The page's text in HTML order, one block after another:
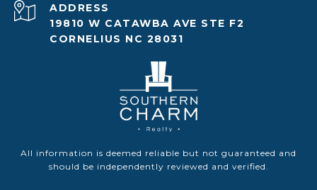
ADDRESS
19810 W CATAWBA AVE STE F2
CORNELIUS NC 28031
All information is deemed reliable but not guaranteed and
should be independently reviewed and verified.